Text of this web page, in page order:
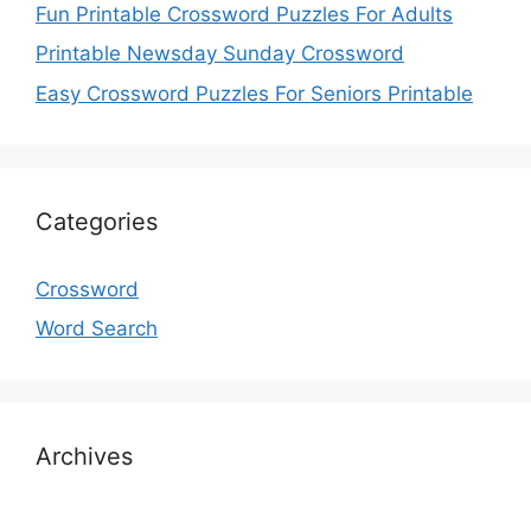
Fun Printable Crossword Puzzles For Adults
Printable Newsday Sunday Crossword
Easy Crossword Puzzles For Seniors Printable
Categories
Crossword
Word Search
Archives